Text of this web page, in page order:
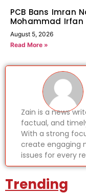
PCB Bans Imran
Mohammad Irfan
August 5, 2026
Read More »
Zain is a news
factual, and
With a strong
create engaging
issues for every
Trending